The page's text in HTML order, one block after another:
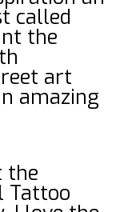
called
the
art
amazing
the
Tattoo